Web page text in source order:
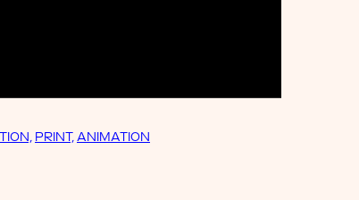
PRINT, ANIMATION